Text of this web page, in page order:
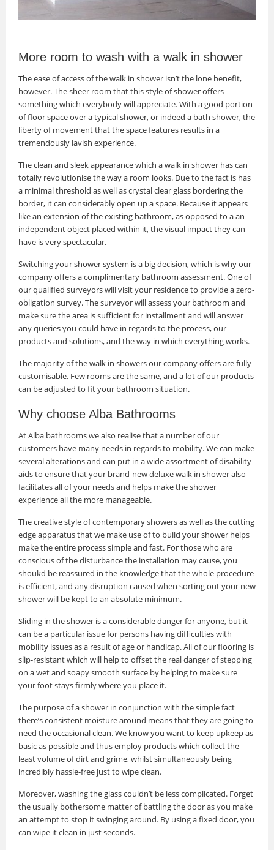
More room to wash with a walk in shower
The ease of access of the walk in shower isn’t the lone benefit,
however. The sheer room that this style of shower offers
something which everybody will appreciate. With a good portion
of floor space over a typical shower, or indeed a bath shower, the
liberty of movement that the space features results in a
tremendously lavish experience.
The clean and sleek appearance which a walk in shower has can
totally revolutionise the way a room looks. Due to the fact is has
a minimal threshold as well as crystal clear glass bordering the
border, it can considerably open up a space. Because it appears
like an extension of the existing bathroom, as opposed to a an
independent object placed within it, the visual impact they can
have is very spectacular.
Switching your shower system is a big decision, which is why our
company offers a complimentary bathroom assessment. One of
our qualified surveyors will visit your residence to provide a zero-
obligation survey. The surveyor will assess your bathroom and
make sure the area is sufficient for installment and will answer
any queries you could have in regards to the process, our
products and solutions, and the way in which everything works.
The majority of the walk in showers our company offers are fully
customisable. Few rooms are the same, and a lot of our products
can be adjusted to fit your bathroom situation.
Why choose Alba Bathrooms
At Alba bathrooms we also realise that a number of our
customers have many needs in regards to mobility. We can make
several alterations and can put in a wide assortment of disability
aids to ensure that your brand-new deluxe walk in shower also
facilitates all of your needs and helps make the shower
experience all the more manageable.
The creative style of contemporary showers as well as the cutting
edge apparatus that we make use of to build your shower helps
make the entire process simple and fast. For those who are
conscious of the disturbance the installation may cause, you
shoukd be reassured in the knowledge that the whole procedure
is efficient, and any disruption caused when sorting out your new
shower will be kept to an absolute minimum.
Sliding in the shower is a considerable danger for anyone, but it
can be a particular issue for persons having difficulties with
mobility issues as a result of age or handicap. All of our flooring is
slip-resistant which will help to offset the real danger of stepping
on a wet and soapy smooth surface by helping to make sure
your foot stays firmly where you place it.
The purpose of a shower in conjunction with the simple fact
there’s consistent moisture around means that they are going to
need the occasional clean. We know you want to keep upkeep as
basic as possible and thus employ products which collect the
least volume of dirt and grime, whilst simultaneously being
incredibly hassle-free just to wipe clean.
Moreover, washing the glass couldn’t be less complicated. Forget
the usually bothersome matter of battling the door as you make
an attempt to stop it swinging around. By using a fixed door, you
can wipe it clean in just seconds.